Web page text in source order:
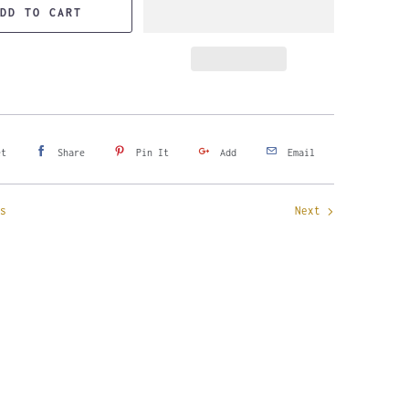
TO CART
Share Pin It Add Email
Next